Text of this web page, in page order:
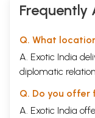
Frequently
Q. What
A. Exotic India
diplomatic
Q. Do you offer
A. Exotic India